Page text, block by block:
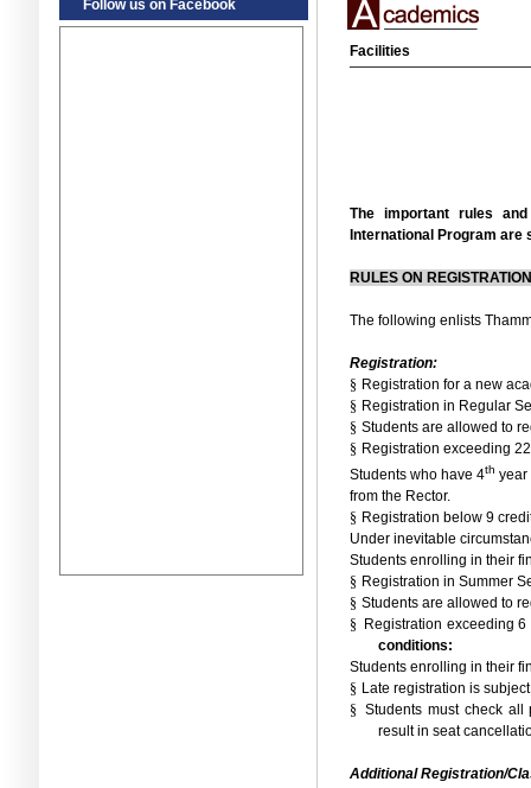
Follow us on Facebook
Facilities
The important rules
International Program are
RULES ON
The following enlists
Registration:
§ Registration for a new
§ Registration in Regular
§ Students are allowed to
§ Registration exceeding
Students who have 4th year
from the Rector.
§ Registration below 9
Under inevitable
Students enrolling in their
§ Registration in Summer
§ Students are allowed to
§
Registration exceeding
conditions:
Students enrolling in their
§ Late registration is
§
Students must check all
result in seat
Additional Registration/